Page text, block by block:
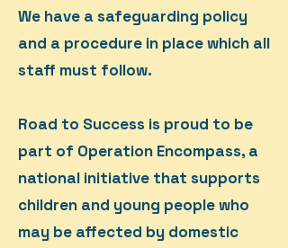
We have a safeguarding policy
and a procedure in place which all
staff must follow.
Road to Success is proud to be
part of Operation Encompass, a
national initiative that supports
children and young people who
may be affected by domestic